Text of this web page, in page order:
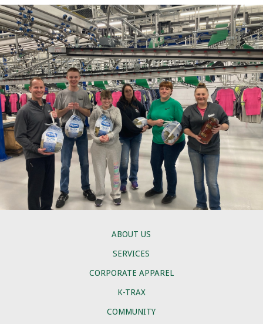
ABOUT US
SERVICES
CORPORATE APPAREL
K-TRAX
COMMUNITY